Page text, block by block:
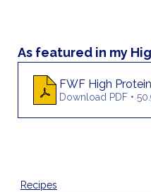
As featured in my
FWF High
Download PDF •
Recipes